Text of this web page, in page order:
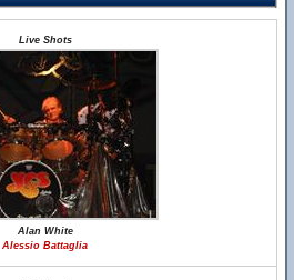
Live Shots
Alan White
Alessio Battaglia